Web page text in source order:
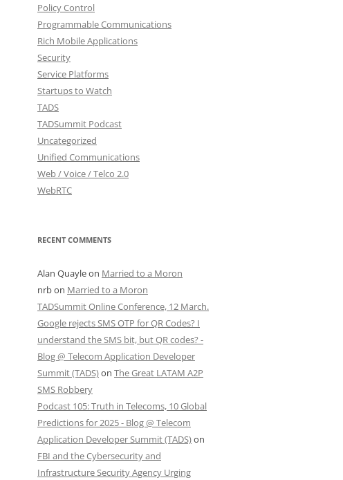
Policy Control
Programmable Communications
Rich Mobile Applications
Security
Service Platforms
Startups to Watch
TADS
TADSummit Podcast
Uncategorized
Unified Communications
Web / Voice / Telco 2.0
WebRTC
RECENT COMMENTS
Alan Quayleon Married to a Moron
nrbon Married to a Moron
TADSummit Online Conference, 12 March.
Google rejects SMS OTP for QR Codes? I
understand the SMS bit, but QR codes? -
Blog @ Telecom Application Developer
Summit (TADS)on The Great LATAM A2P
SMS Robbery
Podcast 105: Truth in Telecoms, 10 Global
Predictions for 2025 - Blog @ Telecom
Application Developer Summit (TADS)on
FBI and the Cybersecurity and
Infrastructure Security Agency Urging